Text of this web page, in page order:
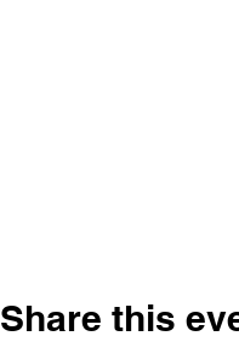
Share this